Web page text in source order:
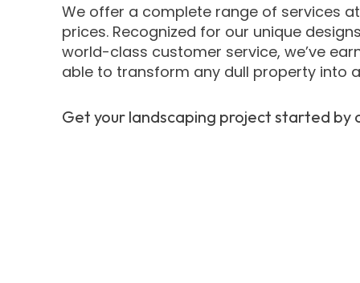
We offer a complete range of services
prices. Recognized for our unique
world-class customer service, we’ve
able to transform any dull property into
Get your landscaping project started by